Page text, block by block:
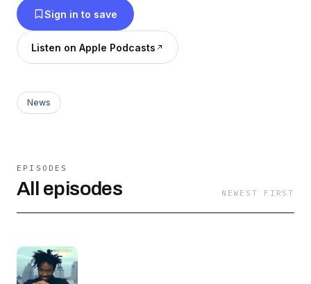
Sign in to save
Listen on Apple Podcasts
News
EPISODES
All episodes NEWEST FIRST